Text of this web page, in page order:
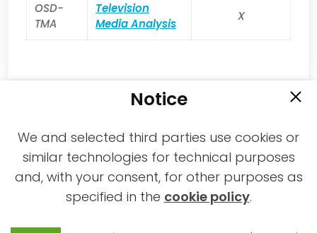
OSD-
TMA
Television
Media Analysis
X
2021-2026 © All rights reserved MPAI |
Privacy & Cookies Policy
Notice
We and selected third parties use cookies or
similar technologies for technical purposes
and, with your consent, for other purposes as
specified in the cookie policy.